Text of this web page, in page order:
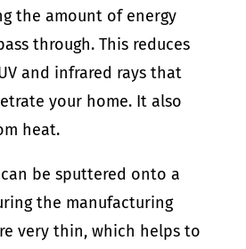
the amount of energy
through. This reduces
and infrared rays that
your home. It also
heat.
be sputtered onto a
the manufacturing
very thin, which helps to